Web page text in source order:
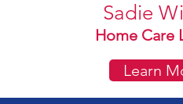
Sadie
Home Care
Learn